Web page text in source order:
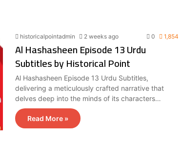
historicalpointadmin 2 weeks ago 0 1,854
Al Hashasheen Episode 13 Urdu
Subtitles by Historical Point
Al Hashasheen Episode 13 Urdu Subtitles,
delivering a meticulously crafted narrative that
delves deep into the minds of its characters…
Read More »